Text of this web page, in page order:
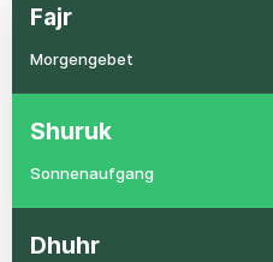
Fajr
Morgengebet
Shuruk
Sonnenaufgang
Dhuhr